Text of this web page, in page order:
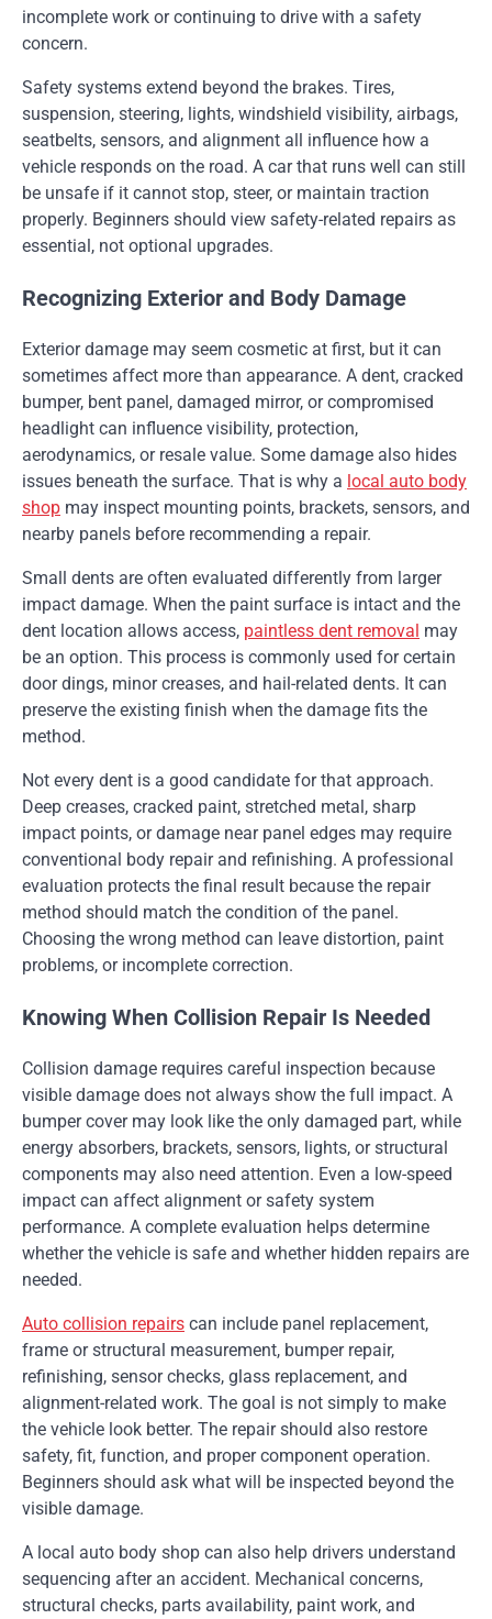
incomplete work or continuing to drive with a safety
concern.
Safety systems extend beyond the brakes. Tires,
suspension, steering, lights, windshield visibility, airbags,
seatbelts, sensors, and alignment all influence how a
vehicle responds on the road. A car that runs well can still
be unsafe if it cannot stop, steer, or maintain traction
properly. Beginners should view safety-related repairs as
essential, not optional upgrades.
Recognizing Exterior and Body Damage
Exterior damage may seem cosmetic at first, but it can
sometimes affect more than appearance. A dent, cracked
bumper, bent panel, damaged mirror, or compromised
headlight can influence visibility, protection,
aerodynamics, or resale value. Some damage also hides
issues beneath the surface. That is why a local auto body
shop may inspect mounting points, brackets, sensors, and
nearby panels before recommending a repair.
Small dents are often evaluated differently from larger
impact damage. When the paint surface is intact and the
dent location allows access, paintless dent removal may
be an option. This process is commonly used for certain
door dings, minor creases, and hail-related dents. It can
preserve the existing finish when the damage fits the
method.
Not every dent is a good candidate for that approach.
Deep creases, cracked paint, stretched metal, sharp
impact points, or damage near panel edges may require
conventional body repair and refinishing. A professional
evaluation protects the final result because the repair
method should match the condition of the panel.
Choosing the wrong method can leave distortion, paint
problems, or incomplete correction.
Knowing When Collision Repair Is Needed
Collision damage requires careful inspection because
visible damage does not always show the full impact. A
bumper cover may look like the only damaged part, while
energy absorbers, brackets, sensors, lights, or structural
components may also need attention. Even a low-speed
impact can affect alignment or safety system
performance. A complete evaluation helps determine
whether the vehicle is safe and whether hidden repairs are
needed.
Auto collision repairs can include panel replacement,
frame or structural measurement, bumper repair,
refinishing, sensor checks, glass replacement, and
alignment-related work. The goal is not simply to make
the vehicle look better. The repair should also restore
safety, fit, function, and proper component operation.
Beginners should ask what will be inspected beyond the
visible damage.
A local auto body shop can also help drivers understand
sequencing after an accident. Mechanical concerns,
structural checks, parts availability, paint work, and